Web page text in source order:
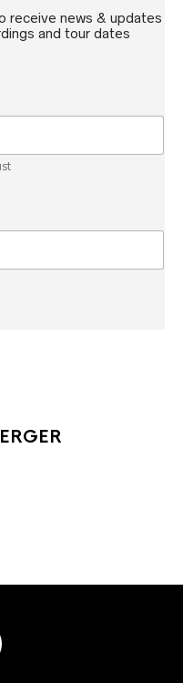
receive news & updates
and tour dates